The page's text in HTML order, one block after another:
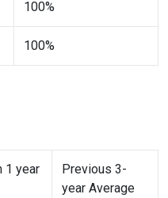
100%
100%
1 year
Previous 3-
year Average